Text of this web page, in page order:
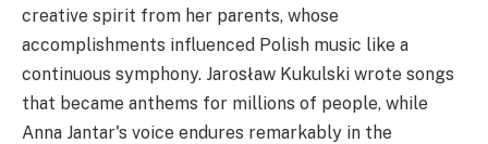
creative spirit from her parents, whose
accomplishments influenced Polish music like a
continuous symphony. Jarosław Kukulski wrote songs
that became anthems for millions of people, while
Anna Jantar's voice endures remarkably in the